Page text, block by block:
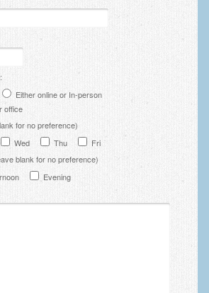
Depression Scale Test (SDS)
and Counselling Services
– Inner Changes Psychotherapy and
in Manchester
Methods
Either online or In-person
office
for no preference)
Wed Thu
Fri
blank for no preference)
Evening